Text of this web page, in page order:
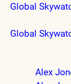
Global
Global
Alex
child menu